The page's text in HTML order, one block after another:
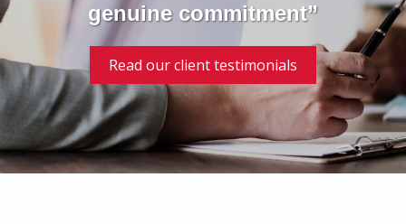
genuine commitment”
Read our client testimonials